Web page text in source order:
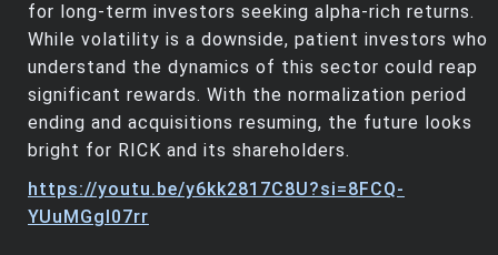
for long-term investors seeking alpha-rich returns.
While volatility is a downside, patient investors who
understand the dynamics of this sector could reap
significant rewards. With the normalization period
ending and acquisitions resuming, the future looks
bright for RICK and its shareholders.
https://youtu.be/y6kk2817C8U?si=8FCQ-
YUuMGgl07rr